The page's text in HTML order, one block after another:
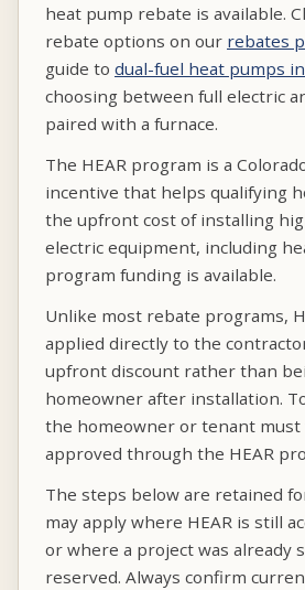
heat pump rebate is available.
rebate options on our rebates
guide to dual-fuel heat pumps
choosing between full electric
paired with a furnace.
The HEAR program is a
incentive that helps qualifying
the upfront cost of installing
electric equipment, including
program funding is available.
Unlike most rebate programs,
applied directly to the
upfront discount rather than
homeowner after installation.
the homeowner or tenant must
approved through the HEAR
The steps below are retained
may apply where HEAR is still
or where a project was already
reserved. Always confirm